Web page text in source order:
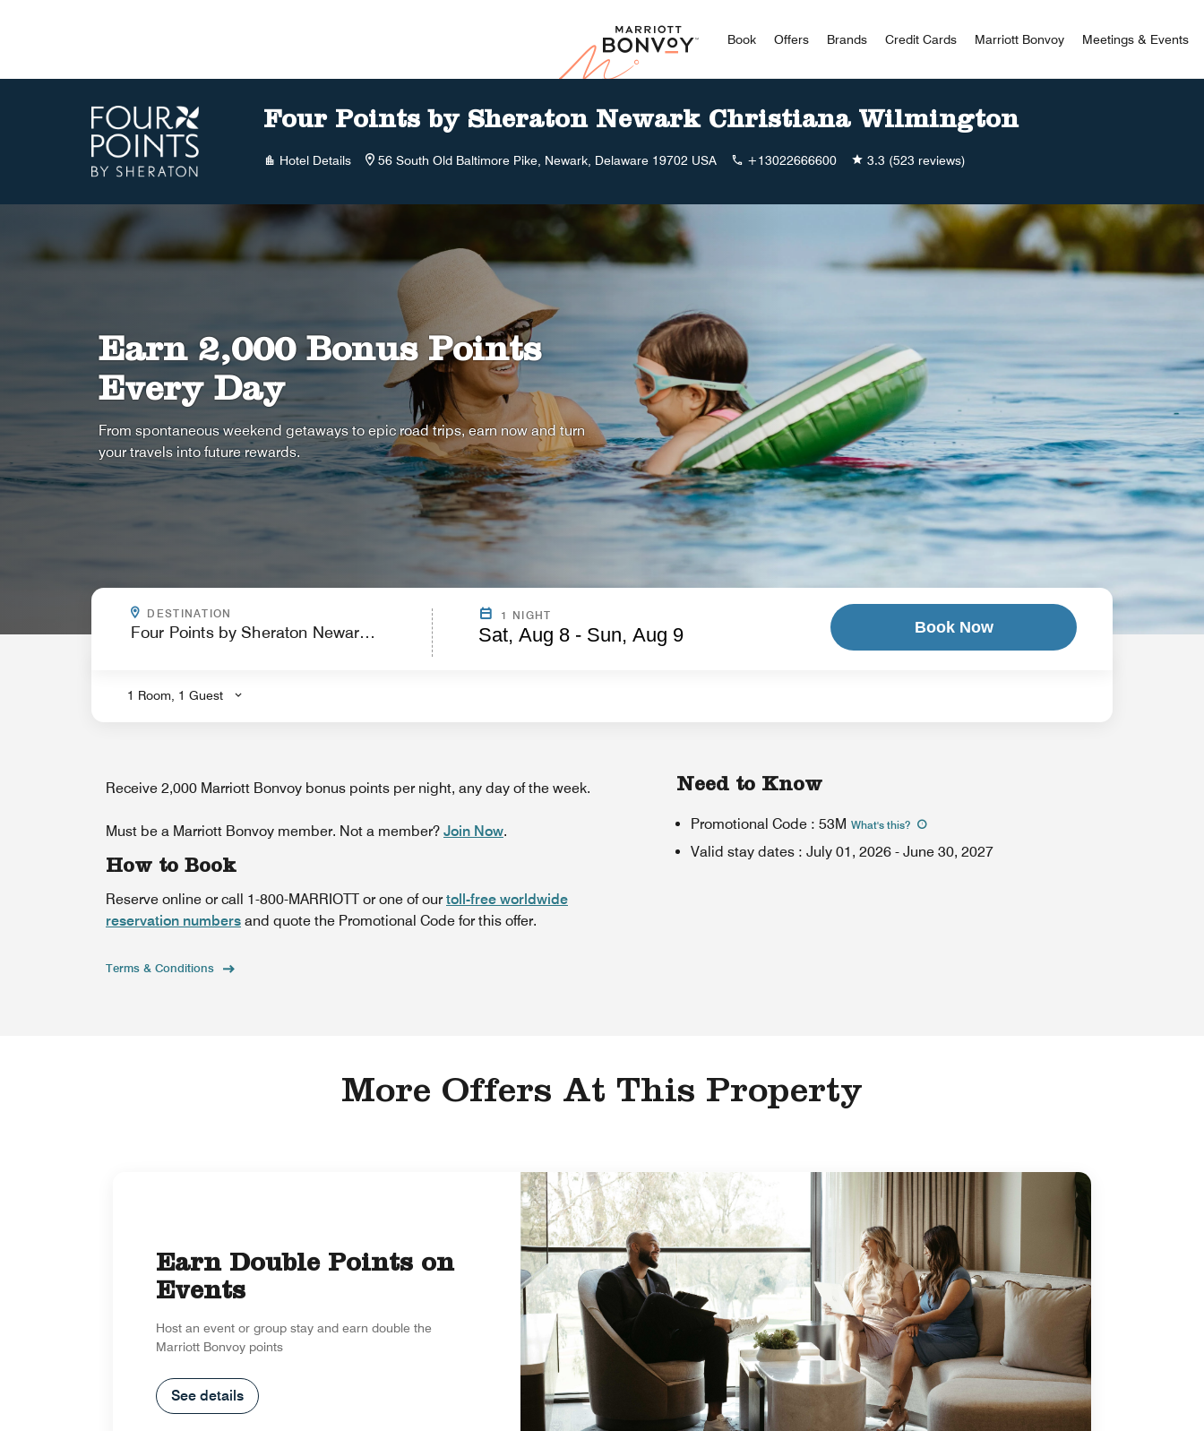
Marriott Bonvoy
Book Offers Brands Credit Cards Marriott Bonvoy Meetings & Events
Four Points by Sheraton Newark Christiana Wilmington
Hotel Details 56 South Old Baltimore Pike, Newark, Delaware 19702 USA +13022666600 3.3 (523 reviews)
Earn 2,000 Bonus Points
Every Day
From spontaneous weekend getaways to epic road trips, earn now and turn
your travels into future rewards.
DESTINATION
.
1 NIGHT
Sat, Aug 8 - Sun, Aug 9
1 Room, 1 Guest
Book Now
Receive 2,000 Marriott Bonvoy bonus points per night, any day of the week.
Must be a Marriott Bonvoy member. Not a member? Join Now.
How to Book
Reserve online or call 1-800-MARRIOTT or one of ourtoll-free worldwide
reservation numbers and quote the Promotional Code for this offer.
Terms & Conditions
Need to Know
Promotional Code : 53M What's this?
Valid stay dates : July 01, 2026 - June 30, 2027
More Offers At This Property
Earn Double Points on
Events
Host an event or group stay and earn double the
Marriott Bonvoy points
See details